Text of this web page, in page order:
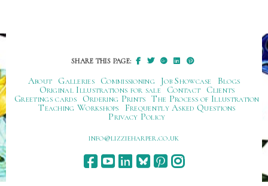
SHARE THIS PAGE:
About Galleries Commissioning Job Showcase
Blogs
Original Illustrations for sale
Contact
Clients
Greetings cards
Ordering Prints The Process of Illustration
Teaching Workshops
Frequently Asked Questions
Privacy Policy
ku.oc.repraheizzil@ofni